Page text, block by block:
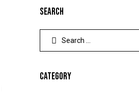
SEARCH
CATEGORY